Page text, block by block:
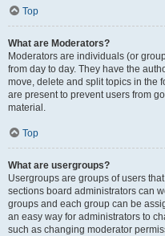
Top
What are Moderators?
Moderators are individuals (or
from day to day. They have the
move, delete and split topics in the
are present to prevent users from
material.
Top
What are usergroups?
Usergroups are groups of users
sections board administrators can
groups and each group can be
an easy way for administrators to
such as changing moderator